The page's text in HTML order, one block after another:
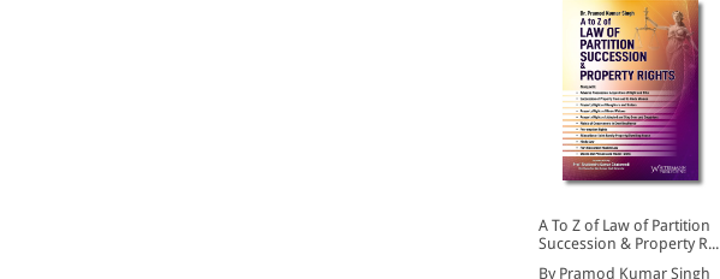
A To Z of Law of Partition
Succession & Property R...
By Pramod Kumar Singh